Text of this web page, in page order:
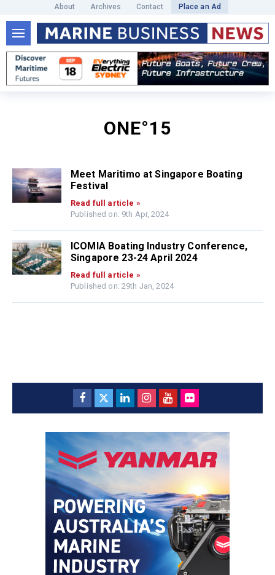
About Archives Contact Place an Ad
ONE°15
Meet Maritimo at Singapore Boating
Festival
Read full article »
Published on: 9th Apr, 2024
ICOMIA Boating Industry Conference,
Singapore 23-24 April 2024
Read full article »
Published on: 29th Jan, 2024